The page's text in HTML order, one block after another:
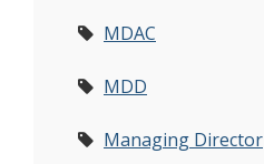
MDAC
MDD
Managing Director